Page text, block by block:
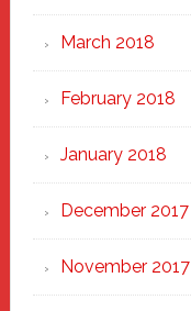
March 2018
February 2018
January 2018
December 2017
November 2017